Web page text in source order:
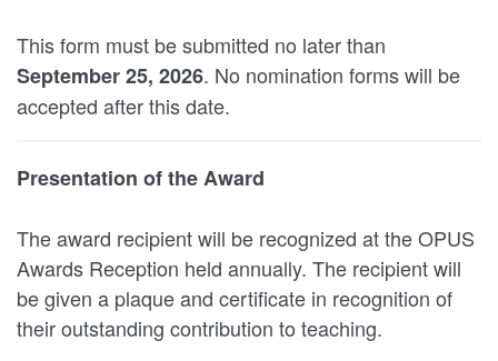
This form must be submitted no later than
September 25, 2026. No nomination forms will be
accepted after this date.
Presentation of the Award
The award recipient will be recognized at the OPUS
Awards Reception held annually. The recipient will
be given a plaque and certificate in recognition of
their outstanding contribution to teaching.